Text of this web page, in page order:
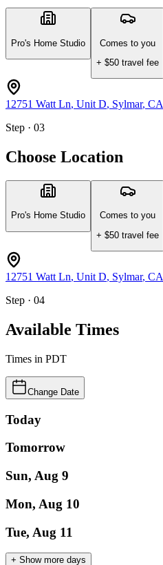
Pro's Home Studio
Comes to you
+ $50 travel fee
12751 Watt Ln, Unit D, Sylmar, CA
Step · 03
Choose Location
Pro's Home Studio
Comes to you
+ $50 travel fee
12751 Watt Ln, Unit D, Sylmar, CA
Step · 04
Available Times
Times in PDT
Change Date
Today
Tomorrow
Sun, Aug 9
Mon, Aug 10
Tue, Aug 11
+ Show more days